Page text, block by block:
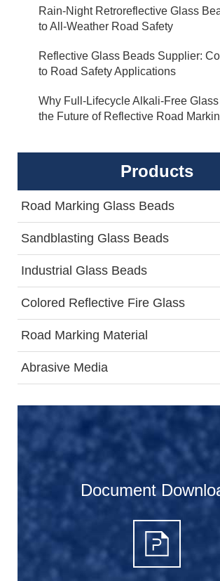
Rain-Night Retroreflective Glass
to All-Weather Road Safety
Reflective Glass Beads Supplier:
to Road Safety Applications
Why Full-Lifecycle Alkali-Free
the Future of Reflective Road
Products
Road Marking Glass Beads
Sandblasting Glass Beads
Industrial Glass Beads
Colored Reflective Fire Glass
Road Marking Material
Abrasive Media
Document